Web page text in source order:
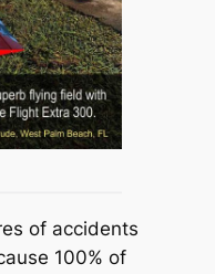
of accidents
100% of